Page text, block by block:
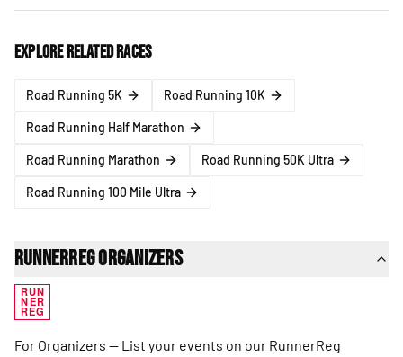
Explore related races
Road Running 5K Road Running 10K
Road Running Half Marathon
Road Running Marathon Road Running 50K Ultra
Road Running 100 Mile Ultra
RunnerReg Organizers
RUN
NER
REG
For Organizers — List your events on our RunnerReg